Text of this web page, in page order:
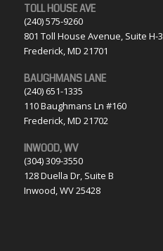
TOLL HOUSE AVE
(240) 575-9260
801 Toll House Avenue, Suite H-3
Frederick, MD 21701
BAUGHMANS LANE
(240) 651-1335
110 Baughmans Ln #160
Frederick, MD 21702
INWOOD, WV
(304) 309-3550
128 Duella Dr, Suite B
Inwood, WV 25428